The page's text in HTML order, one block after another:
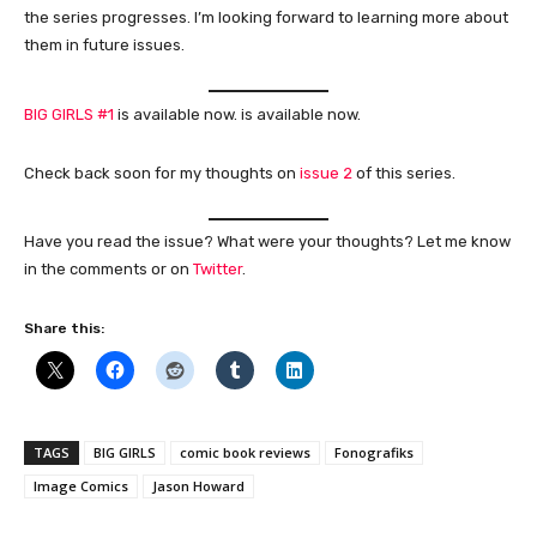
the series progresses. I’m looking forward to learning more about
them in future issues.
BIG GIRLS #1 is available now. is available now.
Check back soon for my thoughts on issue 2 of this series.
Have you read the issue? What were your thoughts? Let me know
in the comments or on Twitter.
Share this:
TAGS BIG GIRLS comic book reviews
Fonografiks
Image Comics
Jason Howard